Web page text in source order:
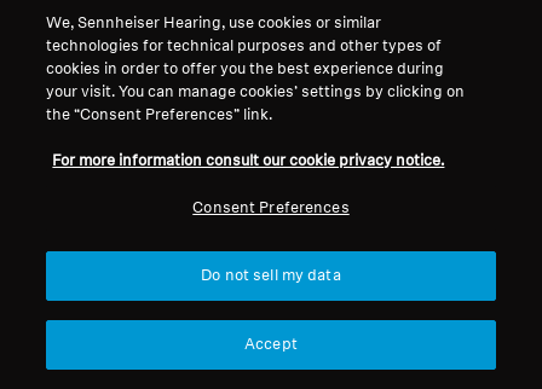
Airplane adapter
Downloads
We, Sennheiser Hearing, use cookies or similar
technologies for technical purposes and other types of
cookies in order to offer you the best experience during
your visit. You can manage cookies’ settings by clicking on
the “Consent Preferences” link.
For more information consult our cookie privacy notice.
Consent Preferences
Do not sell my data
Accept